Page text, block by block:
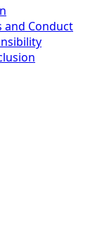
and Conduct